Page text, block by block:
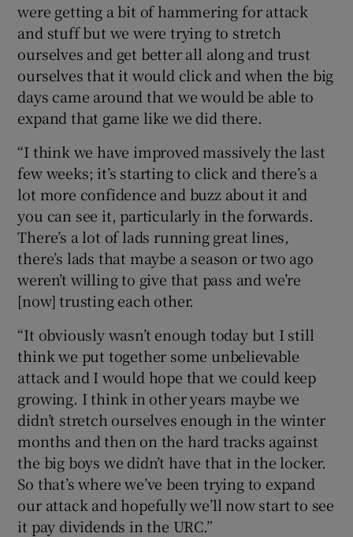
were getting a bit of hammering for attack
and stuff but we were trying to stretch
ourselves and get better all along and trust
ourselves that it would click and when the big
days came around that we would be able to
expand that game like we did there.
“I think we have improved massively the last
few weeks; it’s starting to click and there’s a
lot more confidence and buzz about it and
you can see it, particularly in the forwards.
There’s a lot of lads running great lines,
there’s lads that maybe a season or two ago
weren’t willing to give that pass and we’re
[now] trusting each other.
“It obviously wasn’t enough today but I still
think we put together some unbelievable
attack and I would hope that we could keep
growing. I think in other years maybe we
didn’t stretch ourselves enough in the winter
months and then on the hard tracks against
the big boys we didn’t have that in the locker.
So that’s where we’ve been trying to expand
our attack and hopefully we’ll now start to see
it pay dividends in the URC.”